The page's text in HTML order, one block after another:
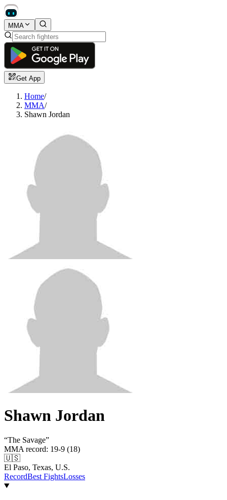
MMA
Get App
Home/
MMA/
Shawn Jordan
Shawn Jordan
“The Savage”
MMA record: 19-9 (18)
🇺🇸
El Paso, Texas, U.S.
RecordBest FightsLosses